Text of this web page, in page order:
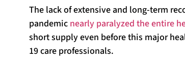
The lack of extensive and long-term
pandemic nearly paralyzed the entire
short supply even before this major
19 care professionals.